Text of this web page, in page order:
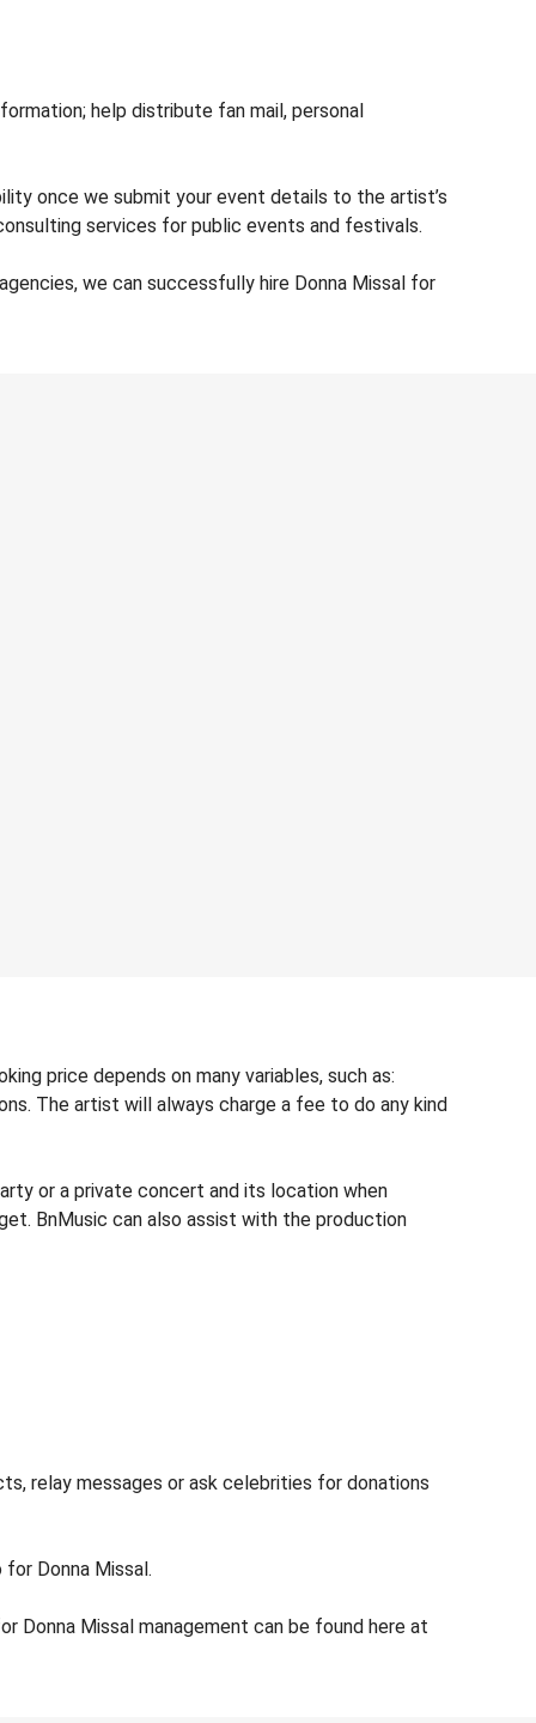
help distribute fan mail, personal
once we submit your event details to the artist’s
services for public events and festivals.
we can successfully hire Donna Missal for
price depends on many variables, such as:
The artist will always charge a fee to do any kind
or a private concert and its location when
BnMusic can also assist with the production
relay messages or ask celebrities for donations
Donna Missal.
Donna Missal management can be found here at